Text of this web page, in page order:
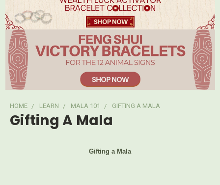
HOME LEARN MALA 101 GIFTING A MALA
Gifting A Mala
Gifting a Mala